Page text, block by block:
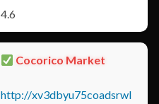
4.6
Cocorico Market
http://xv3dbyu75coadsrwl